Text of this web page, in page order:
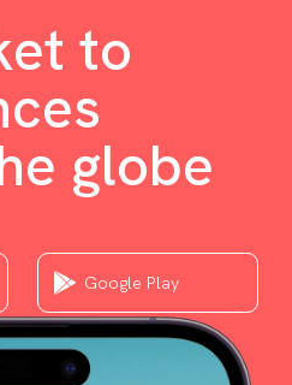
to
globe
Google Play